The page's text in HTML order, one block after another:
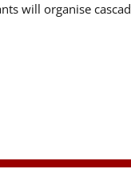
will organise